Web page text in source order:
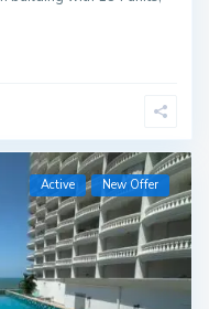
Active New Offer